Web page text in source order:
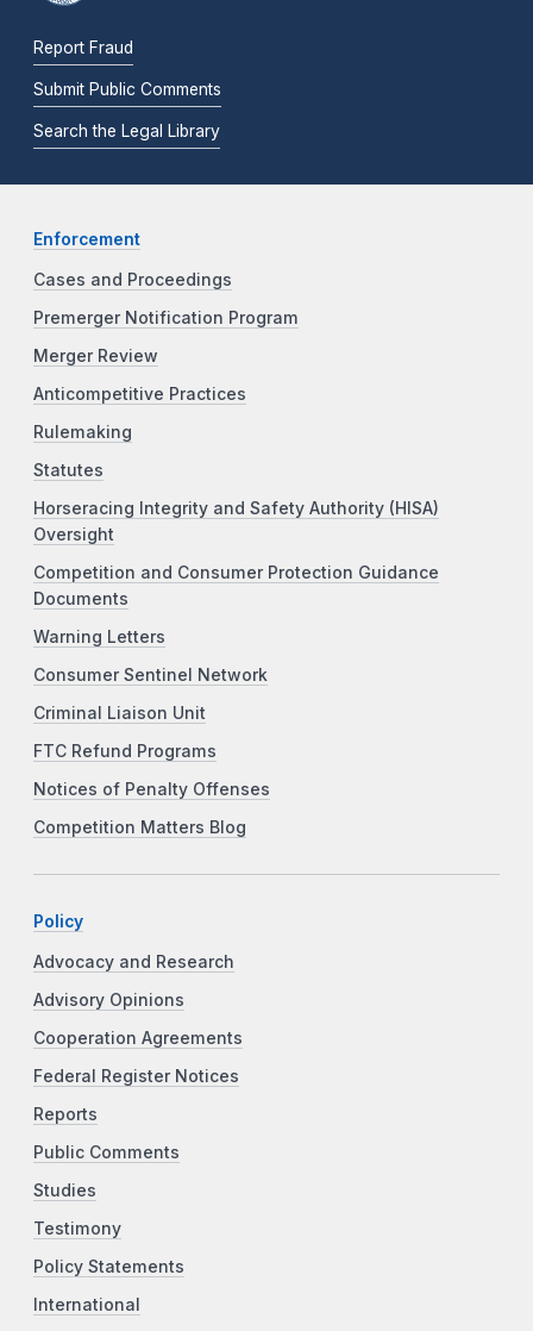
Report Fraud
Submit Public Comments
Search the Legal Library
Enforcement
Cases and Proceedings
Premerger Notification Program
Merger Review
Anticompetitive Practices
Rulemaking
Statutes
Horseracing Integrity and Safety Authority (HISA)
Oversight
Competition and Consumer Protection Guidance
Documents
Warning Letters
Consumer Sentinel Network
Criminal Liaison Unit
FTC Refund Programs
Notices of Penalty Offenses
Competition Matters Blog
Policy
Advocacy and Research
Advisory Opinions
Cooperation Agreements
Federal Register Notices
Reports
Public Comments
Studies
Testimony
Policy Statements
International